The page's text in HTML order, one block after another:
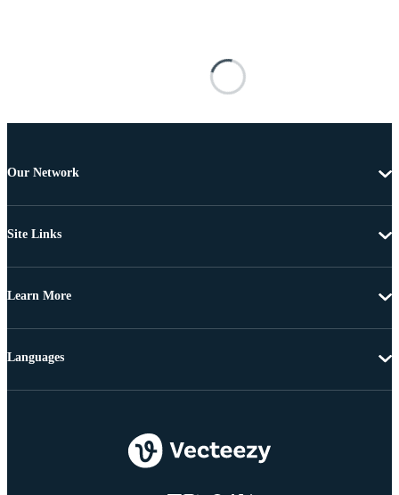
Our Network
Site Links
Learn More
Languages